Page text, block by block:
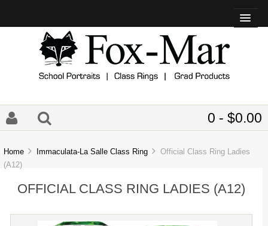
0 - $0.00
Home Immaculata-La Salle Class Ring
Official Class Ring Ladies
(A12)
OFFICIAL CLASS RING LADIES (A12)